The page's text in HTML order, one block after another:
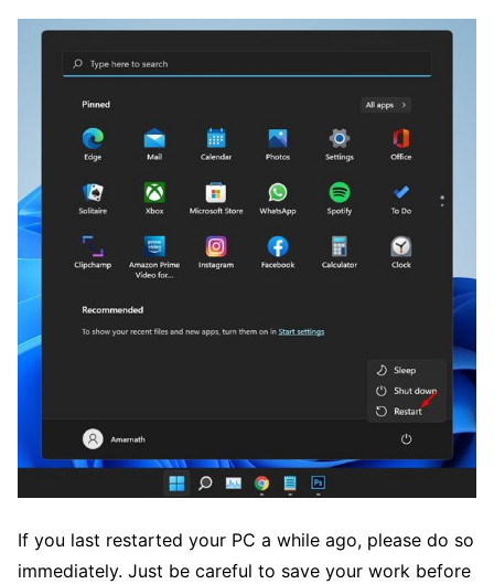
If you last restarted your PC a while ago, please do so
immediately. Just be careful to save your work before